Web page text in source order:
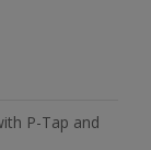
P-Tap and